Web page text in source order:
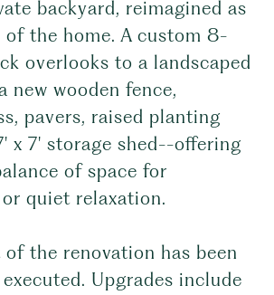
backyard, reimagined as
of the home. A custom 8-
overlooks to a landscaped
new wooden fence,
pavers, raised planting
x 7' storage shed--offering
of space for
quiet relaxation.
of the renovation has been
Upgrades include